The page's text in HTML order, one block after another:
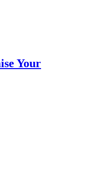
Your